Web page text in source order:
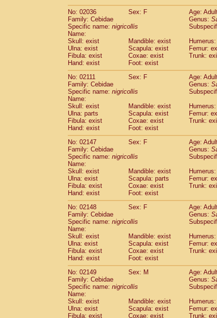
ScandentiaTupaia gracilis
Scandentia Tupaia minor
No: 02036
Sex: F
Age:
Family: Cebidae
Genus:
Specific name: nigricollis
Name:
Skull: exist
Mandible: exist
Ulna: exist
Scapula: exist
Femur:
Fibula: exist
Coxae: exist
Trunk:
Hand: exist
Foot: exist
No: 02111
Sex: F
Age:
Family: Cebidae
Genus:
Specific name: nigricollis
Name:
Skull: exist
Mandible: exist
Ulna: parts
Scapula: exist
Femur:
Fibula: exist
Coxae: exist
Trunk:
Hand: exist
Foot: exist
No: 02147
Sex: F
Age:
Family: Cebidae
Genus:
Specific name: nigricollis
Name:
Skull: exist
Mandible: exist
Ulna: exist
Scapula: parts
Femur:
Fibula: exist
Coxae: exist
Trunk:
Hand: exist
Foot: exist
No: 02148
Sex: F
Age:
Family: Cebidae
Genus:
Specific name: nigricollis
Name:
Skull: exist
Mandible: exist
Ulna: exist
Scapula: exist
Femur:
Fibula: exist
Coxae: exist
Trunk:
Hand: exist
Foot: exist
No: 02149
Sex: M
Age:
Family: Cebidae
Genus:
Specific name: nigricollis
Name:
Skull: exist
Mandible: exist
Ulna: exist
Scapula: exist
Femur:
Fibula: exist
Coxae: exist
Trunk: